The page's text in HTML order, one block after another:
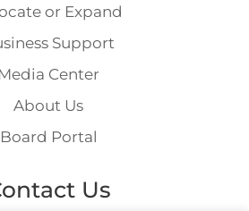
or Expand
Support
Media Center
About Us
Board Portal
Us